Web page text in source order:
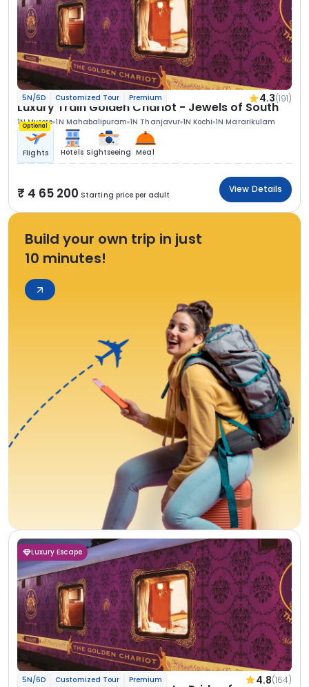
5N/6D Customized Tour Premium 4.3(191)
Luxury Train Golden Chariot - Jewels of South
1N Mysore 1N Mahabalipuram 1N Thanjavur 1N Kochi 1N Mararikulam
Optional
Flights Hotels Sightseeing Meal
4 65 200 Starting price per adult
View Details
Build your own trip in just
10 minutes!
Luxury Escape
5N/6D Customized Tour Premium 4.8(164)